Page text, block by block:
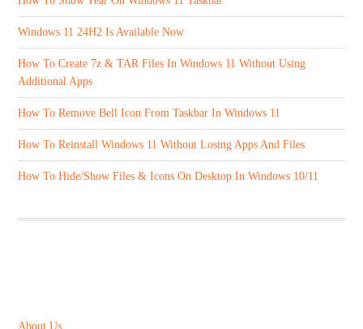
Windows 11 24H2 Is Available Now
How To Create 7z & TAR Files In Windows 11 Without Using
Additional Apps
How To Remove Bell Icon From Taskbar In Windows 11
How To Reinstall Windows 11 Without Losing Apps And Files
How To Hide/Show Files & Icons On Desktop In Windows 10/11
About Us